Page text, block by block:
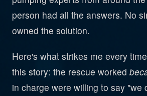
person had all the answers. No
owned the solution.
Here's what strikes me every
this story: the rescue worked
in charge were willing to say "we